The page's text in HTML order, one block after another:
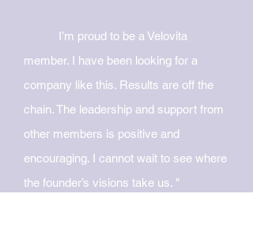
I’m proud to be a Velovita
member. I have been looking for a
company like this. Results are off the
chain. The leadership and support from
other members is positive and
encouraging. I cannot wait to see where
the founder’s visions take us. "